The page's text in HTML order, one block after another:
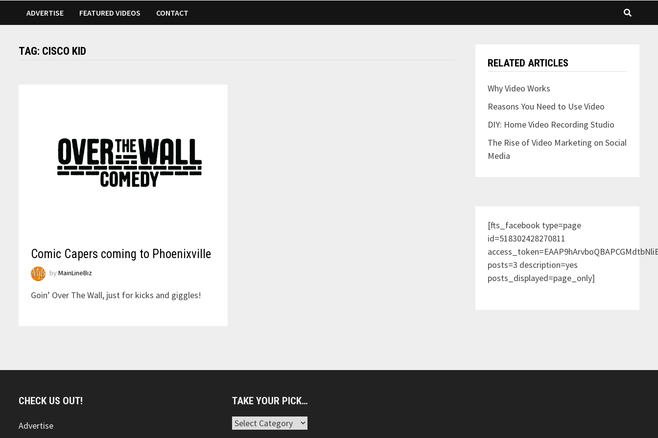
ADVERTISE FEATURED VIDEOS CONTACT
TAG: CISCO KID
Comic Capers coming to Phoenixville
byMainLineBiz
Goin’ Over The Wall, just for kicks and giggles!
RELATED ARTICLES
Why Video Works
Reasons You Need to Use Video
DIY: Home Video Recording Studio
The Rise of Video Marketing on Social
Media
[fts_facebook type=page
id=518302428270811
posts=3 description=yes
posts_displayed=page_only]
CHECK US OUT!
Advertise
TAKE YOUR PICK…
Take